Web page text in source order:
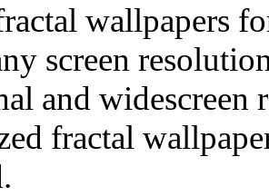
wallpapers
screen
and widescreen
fractal